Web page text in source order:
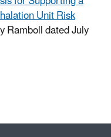
Unit Risk
Ramboll dated July